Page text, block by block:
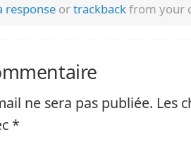
response ortrackbackfrom your
ne sera pas publiée. Les
*